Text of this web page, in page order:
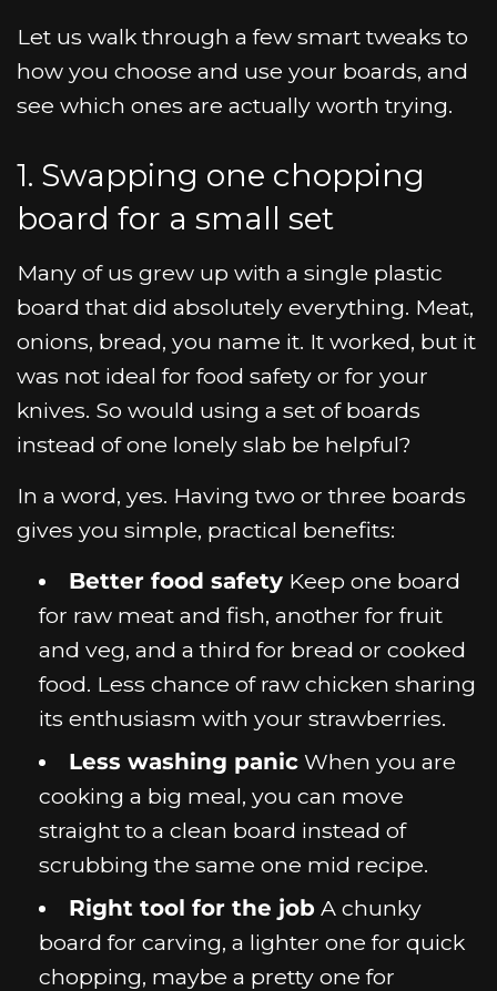
Let us walk through a few smart tweaks to
how you choose and use your boards, and
see which ones are actually worth trying.
1. Swapping one chopping
board for a small set
Many of us grew up with a single plastic
board that did absolutely everything. Meat,
onions, bread, you name it. It worked, but it
was not ideal for food safety or for your
knives. So would using a set of boards
instead of one lonely slab be helpful?
In a word, yes. Having two or three boards
gives you simple, practical benefits:
Better food safetyKeep one board
for raw meat and fish, another for fruit
and veg, and a third for bread or cooked
food. Less chance of raw chicken sharing
its enthusiasm with your strawberries.
Less washing panicWhen you are
cooking a big meal, you can move
straight to a clean board instead of
scrubbing the same one mid recipe.
Right tool for the jobA chunky
board for carving, a lighter one for quick
chopping, maybe a pretty one for